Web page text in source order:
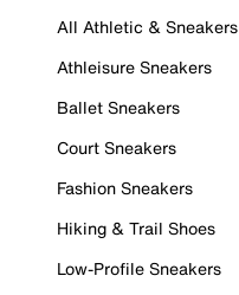
All Athletic & Sneakers
Athleisure Sneakers
Ballet Sneakers
Court Sneakers
Fashion Sneakers
Hiking & Trail Shoes
Low-Profile Sneakers